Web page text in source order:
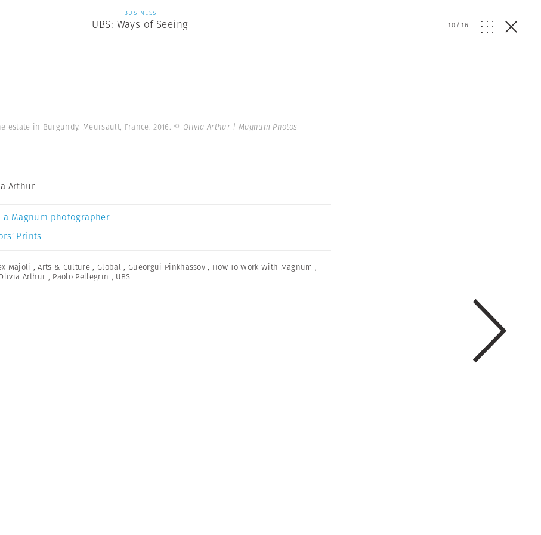
BUSINESS
UBS: Ways of Seeing 10/16
estate in Burgundy. Meursault, France. 2016. © Olivia Arthur | Magnum Photos
Arthur
a Magnum photographer
Prints
Majoli ,Arts & Culture ,Global , Gueorgui Pinkhassov , How To Work With Magnum ,
Arthur , Paolo Pellegrin , UBS